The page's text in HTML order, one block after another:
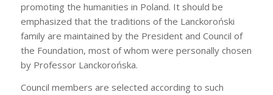
promoting the humanities in Poland. It should be
emphasized that the traditions of the Lanckoroński
family are maintained by the President and Council of
the Foundation, most of whom were personally chosen
by Professor Lanckorońska.
Council members are selected according to such